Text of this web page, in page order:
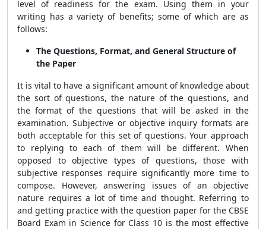
level of readiness for the exam. Using them in your
writing has a variety of benefits; some of which are as
follows:
The Questions, Format, and General Structure of
the Paper
It is vital to have a significant amount of knowledge about
the sort of questions, the nature of the questions, and
the format of the questions that will be asked in the
examination. Subjective or objective inquiry formats are
both acceptable for this set of questions. Your approach
to replying to each of them will be different. When
opposed to objective types of questions, those with
subjective responses require significantly more time to
compose. However, answering issues of an objective
nature requires a lot of time and thought. Referring to
and getting practice with the question paper for the CBSE
Board Exam in Science for Class 10 is the most effective